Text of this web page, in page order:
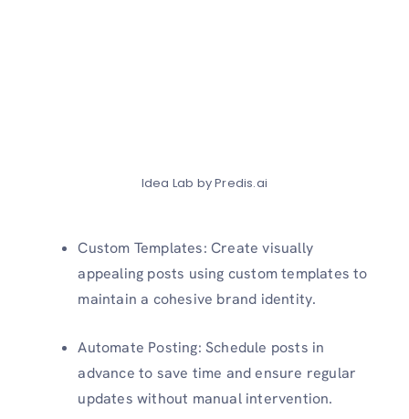
Idea Lab by Predis.ai
Custom Templates: Create visually
appealing posts using custom templates to
maintain a cohesive brand identity.
Automate Posting: Schedule posts in
advance to save time and ensure regular
updates without manual intervention.